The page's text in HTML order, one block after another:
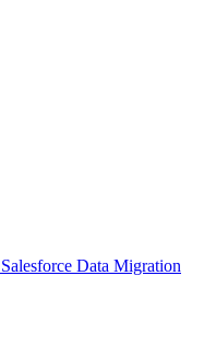
Salesforce Data Migration